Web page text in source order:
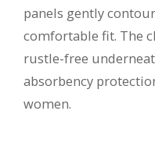
panels gently
comfortable fit. The
rustle-free
absorbency
women.